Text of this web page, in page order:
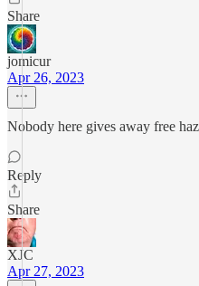
Share
jomicur
Apr 26, 2023
Nobody here gives away free
Reply
Share
XJC
Apr 27, 2023